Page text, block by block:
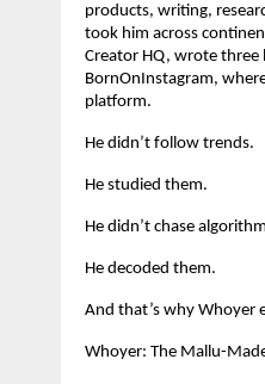
products, writing,
took him across
Creator HQ, wrote
BornOnInstagram,
platform.
He didn’t follow trends.
He studied them.
He didn’t chase
He decoded them.
And that’s why Whoyer
Whoyer: The Mallu-